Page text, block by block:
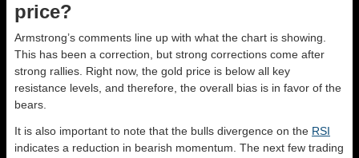
price?
Armstrong’s comments line up with what the chart is showing.
This has been a correction, but strong corrections come after
strong rallies. Right now, the gold price is below all key
resistance levels, and therefore, the overall bias is in favor of the
bears.
It is also important to note that the bulls divergence on the RSI
indicates a reduction in bearish momentum. The next few trading